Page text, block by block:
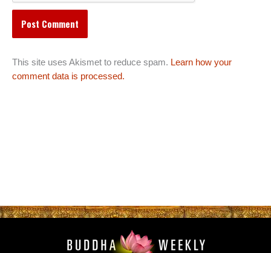
This site uses Akismet to reduce spam. Learn how your
comment data is processed.